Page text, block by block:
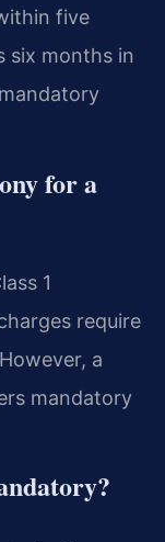
five
six months in
for a
1
require
a
mandatory